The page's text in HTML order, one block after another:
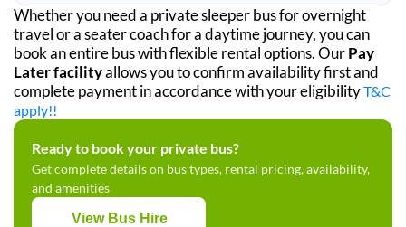
Whether you need a private sleeper bus for overnight
travel or a seater coach for a daytime journey, you can
book an entire bus with flexible rental options. OurPay
Later facilityallows you to confirm availability first and
complete payment in accordance with your eligibilityT&C
apply!!
Ready to book your private bus?
Get complete details on bus types, rental pricing, availability,
and amenities
View Bus Hire